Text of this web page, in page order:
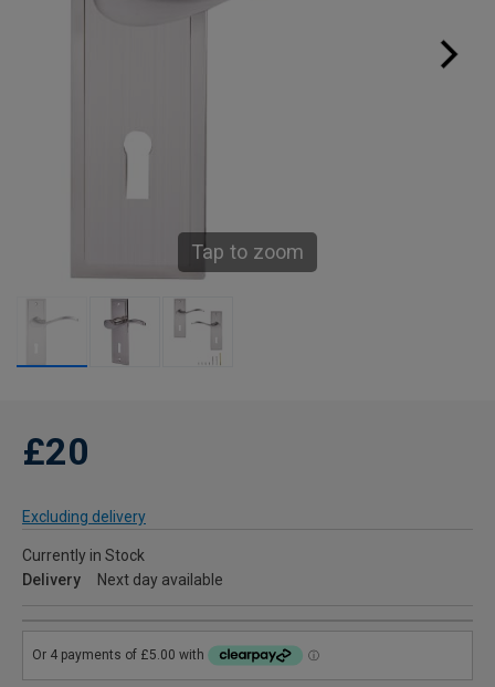
Tap to zoom
£20
Excluding delivery
Currently in Stock
Delivery
Next day available